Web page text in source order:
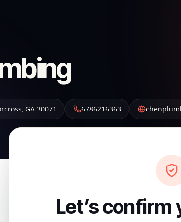
, GA 30071 6786216363
Let’s confirm